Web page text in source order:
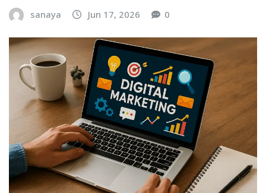
sanaya Jun 17, 2026 0